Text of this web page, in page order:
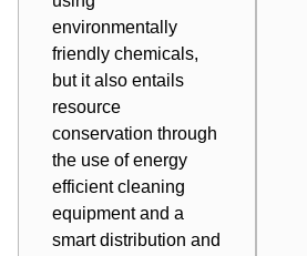
environmentally
friendly chemicals,
but it also entails
resource
conservation through
the use of energy
efficient cleaning
equipment and a
smart distribution and